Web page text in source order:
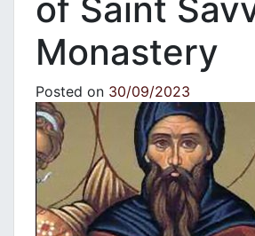
of Saint
Monastery
Posted on 30/09/2023